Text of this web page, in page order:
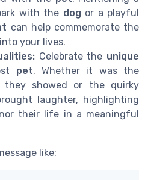
with the dog or a playful
can help commemorate the
your lives.
Celebrate the unique
pet. Whether it was the
they showed or the quirky
laughter, highlighting
their life in a meaningful
like: